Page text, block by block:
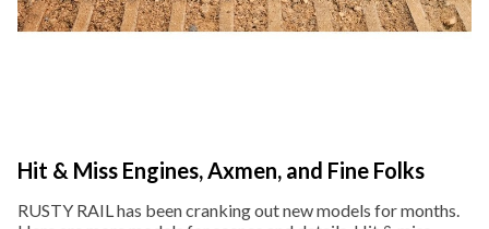
Hit & Miss Engines, Axmen, and Fine Folks
RUSTY RAIL has been cranking out new models for months.